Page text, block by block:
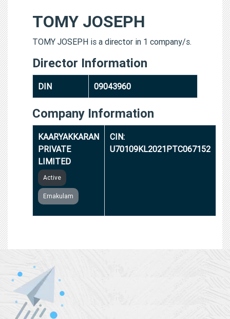
TOMY JOSEPH
TOMY JOSEPH is a director in 1 company/s.
Director Information
DIN 09043960
Company Information
KAARYAKKARAN
PRIVATE
LIMITED
Active
Ernakulam
CIN:
U70109KL2021PTC067152